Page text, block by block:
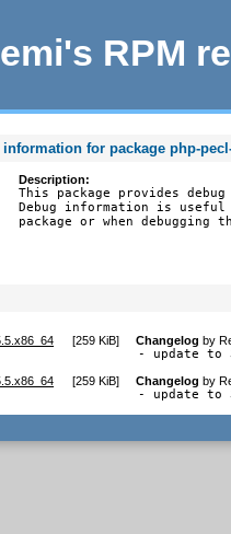
RPM
for package php-
Description:
This package provides
Debug information is
package or when debugging
[259 KiB] Changelog by
- update to
[259 KiB] Changelog by
- update to